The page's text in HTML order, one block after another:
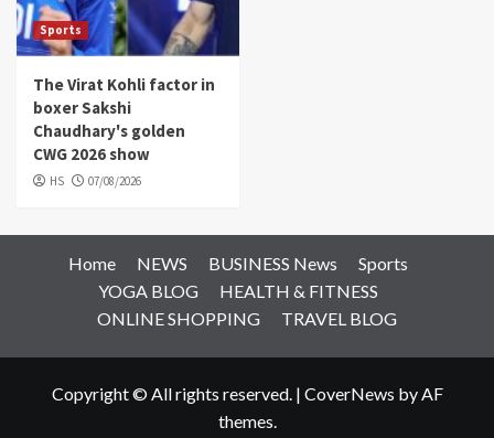
Sports
The Virat Kohli factor in
boxer Sakshi
Chaudhary's golden
CWG 2026 show
HS 07/08/2026
Home NEWS BUSINESS News
Sports
YOGA BLOG
HEALTH & FITNESS
ONLINE SHOPPING
TRAVEL BLOG
Copyright © All rights reserved. | CoverNews by AF
themes.